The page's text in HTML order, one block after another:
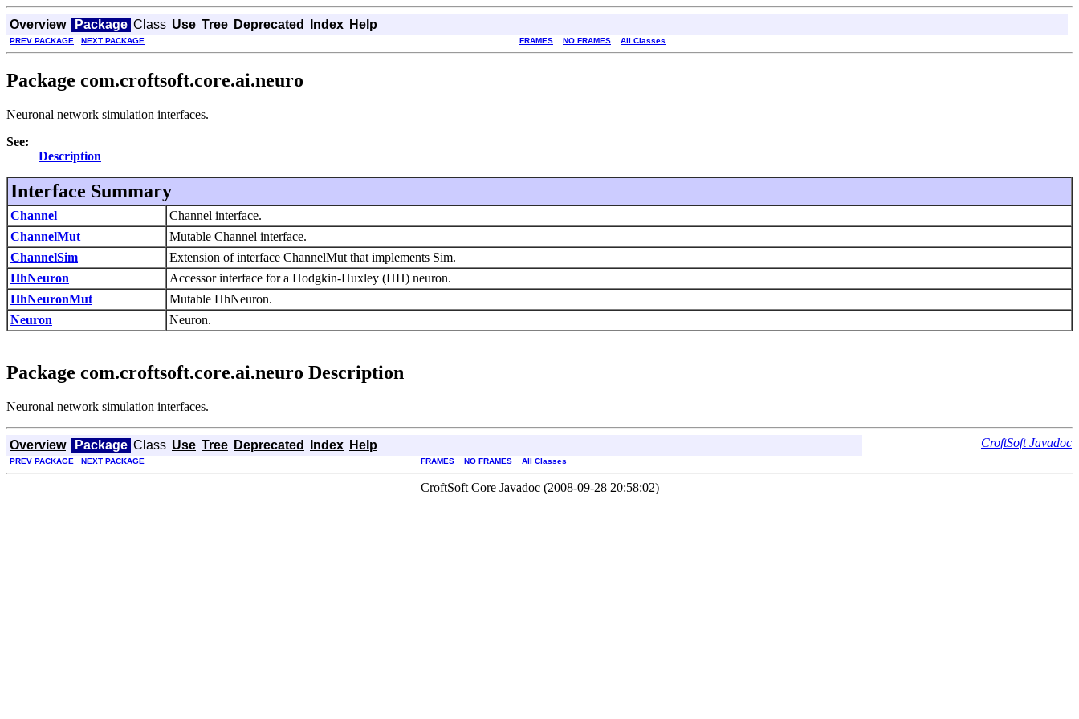
Overview Package Class Use Tree Deprecated Index Help
PREV PACKAGE NEXT PACKAGE FRAMES NO FRAMES All Classes
Package com.croftsoft.core.ai.neuro
Neuronal network simulation interfaces.
See:
Description
Interface Summary
Channel
Channel interface.
ChannelMut
Mutable Channel interface.
ChannelSim
Extension of interface ChannelMut that implements Sim.
HhNeuron
Accessor interface for a Hodgkin-Huxley (HH) neuron.
HhNeuronMut
Mutable HhNeuron.
Neuron
Neuron.
Package com.croftsoft.core.ai.neuro Description
Neuronal network simulation interfaces.
Overview Package Class Use Tree Deprecated Index Help CroftSoft Javadoc
PREV PACKAGE NEXT PACKAGE FRAMES NO FRAMES All Classes
CroftSoft Core Javadoc (2008-09-28 20:58:02)